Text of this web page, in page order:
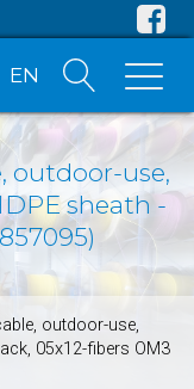
EN
outdoor-use,
sheath -
outdoor-use,
05x12-fibers OM3